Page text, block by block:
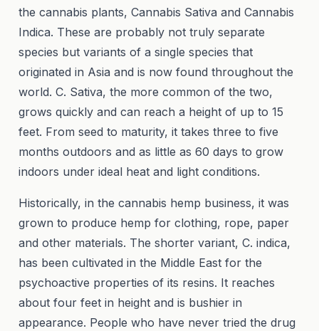
the cannabis plants, Cannabis Sativa and Cannabis
Indica. These are probably not truly separate
species but variants of a single species that
originated in Asia and is now found throughout the
world. C. Sativa, the more common of the two,
grows quickly and can reach a height of up to 15
feet. From seed to maturity, it takes three to five
months outdoors and as little as 60 days to grow
indoors under ideal heat and light conditions.
Historically, in the cannabis hemp business, it was
grown to produce hemp for clothing, rope, paper
and other materials. The shorter variant, C. indica,
has been cultivated in the Middle East for the
psychoactive properties of its resins. It reaches
about four feet in height and is bushier in
appearance. People who have never tried the drug